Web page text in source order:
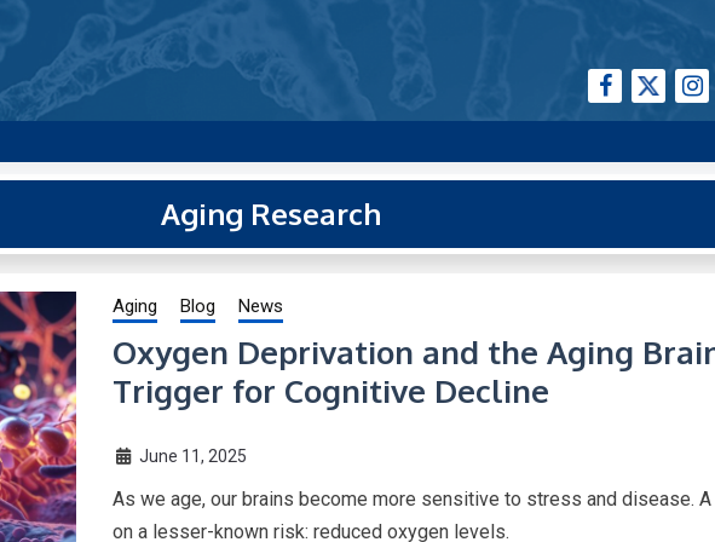
and trending research papers published by Aging-US
Aging Research
Aging Blog News
Oxygen Deprivation and the Aging
Trigger for Cognitive Decline
June 11, 2025
As we age, our brains become more sensitive to stress and disease.
on a lesser-known risk: reduced oxygen levels.